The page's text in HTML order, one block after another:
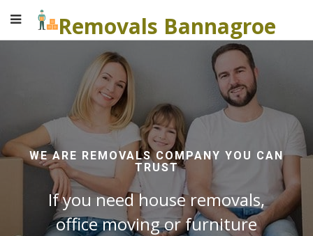
Removals Bannagroe
WE ARE REMOVALS COMPANY YOU CAN
TRUST
If you need house removals,
office moving or furniture